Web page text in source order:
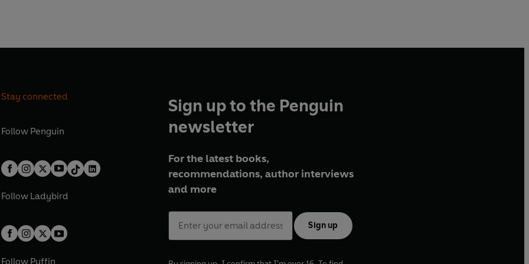
Stay connected
Follow Penguin
Follow Ladybird
Follow Puffin
Sign up to the Penguin
newsletter
For the latest books,
recommendations, author interviews
and more
Sign up